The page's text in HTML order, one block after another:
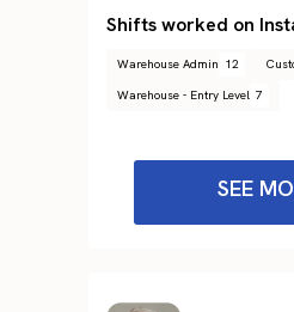
Shifts worked on
Warehouse Admin 12
Warehouse - Entry Level 7
SEE